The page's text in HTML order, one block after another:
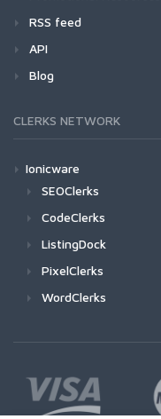
RSS feed
API
Blog
CLERKS NETWORK
Ionicware
SEOClerks
CodeClerks
ListingDock
PixelClerks
WordClerks